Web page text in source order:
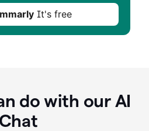
It's free
do with our AI
Chat